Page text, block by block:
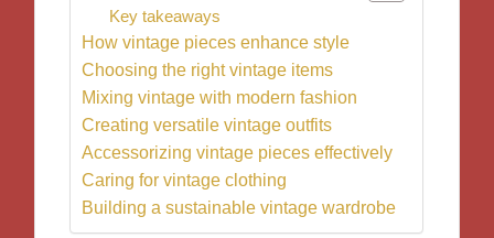
Key takeaways
How vintage pieces enhance style
Choosing the right vintage items
Mixing vintage with modern fashion
Creating versatile vintage outfits
Accessorizing vintage pieces effectively
Caring for vintage clothing
Building a sustainable vintage wardrobe